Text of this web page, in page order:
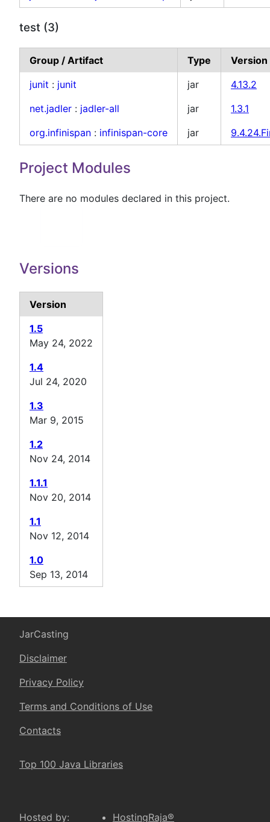
test (3)
Group / Artifact Type
Version
junit : junit jar
4.13.2
net.jadler : jadler-all jar
1.3.1
org.infinispan : infinispan-core jar
Project Modules
There are no modules declared in this project.
Versions
Version
1.5
May 24, 2022
1.4
Jul 24, 2020
1.3
Mar 9, 2015
1.2
Nov 24, 2014
1.1.1
Nov 20, 2014
1.1
Nov 12, 2014
1.0
Sep 13, 2014
JarCasting
Disclaimer
Privacy Policy
Terms and Conditions of Use
Contacts
Top 100 Java Libraries
Hosted by:
HostingRaja®